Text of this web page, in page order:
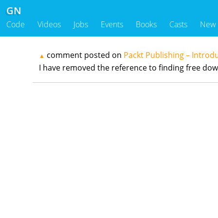
GN
Code Videos Jobs Events Books Casts New
▲ comment posted on Packt Publishing –
I have removed the reference to finding free